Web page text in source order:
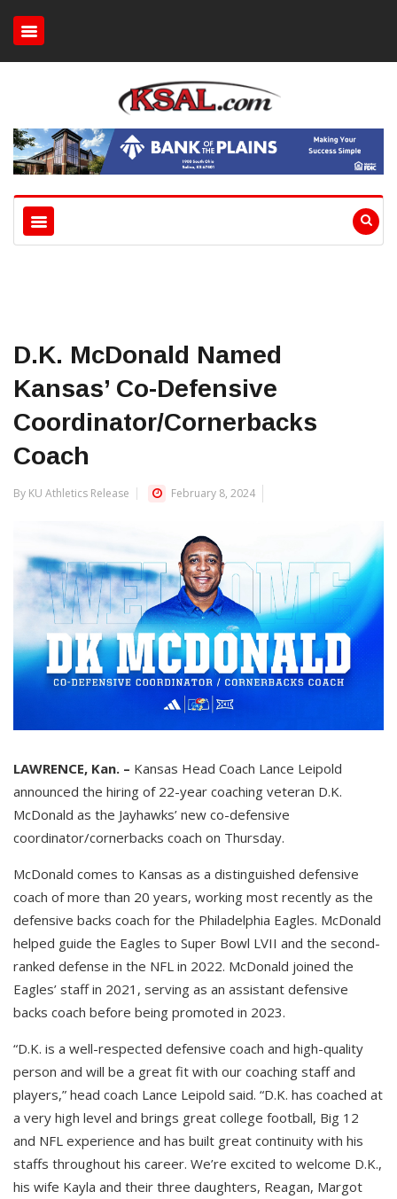
D.K. McDonald Named
Kansas’ Co-Defensive
Coordinator/Cornerbacks
Coach
By KU Athletics Release February 8, 2024
LAWRENCE, Kan. – Kansas Head Coach Lance Leipold
announced the hiring of 22-year coaching veteran D.K.
McDonald as the Jayhawks’ new co-defensive
coordinator/cornerbacks coach on Thursday.
McDonald comes to Kansas as a distinguished defensive
coach of more than 20 years, working most recently as the
defensive backs coach for the Philadelphia Eagles. McDonald
helped guide the Eagles to Super Bowl LVII and the second-
ranked defense in the NFL in 2022. McDonald joined the
Eagles’ staff in 2021, serving as an assistant defensive
backs coach before being promoted in 2023.
“D.K. is a well-respected defensive coach and high-quality
person and will be a great fit with our coaching staff and
players,” head coach Lance Leipold said. “D.K. has coached at
a very high level and brings great college football, Big 12
and NFL experience and has built great continuity with his
staffs throughout his career. We’re excited to welcome D.K.,
his wife Kayla and their three daughters, Reagan, Margot